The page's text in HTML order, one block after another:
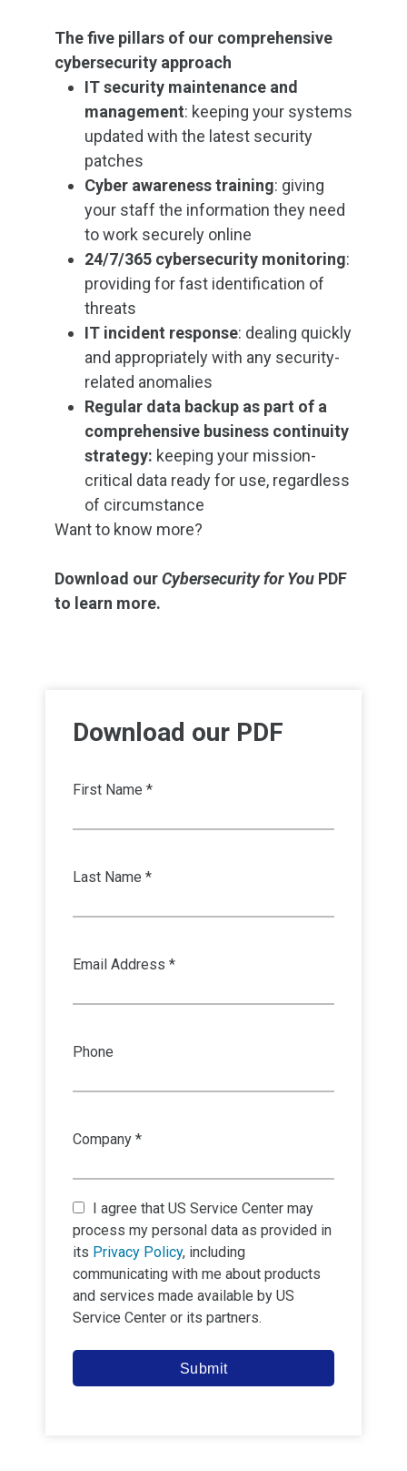
The five pillars of our comprehensive
cybersecurity approach
IT security maintenance and
management: keeping your systems
updated with the latest security
patches
Cyber awareness training: giving
your staff the information they need
to work securely online
24/7/365 cybersecurity monitoring:
providing for fast identification of
threats
IT incident response: dealing quickly
and appropriately with any security-
related anomalies
Regular data backup as part of a
comprehensive business continuity
strategy: keeping your mission-
critical data ready for use, regardless
of circumstance
Want to know more?
Download ourCybersecurity for You PDF
to learn more.
Download our PDF
First Name *
Last Name *
Email Address *
Phone
Company *
I agree that US Service Center may
process my personal data as provided in
its Privacy Policy, including
communicating with me about products
and services made available by US
Service Center or its partners.
Submit